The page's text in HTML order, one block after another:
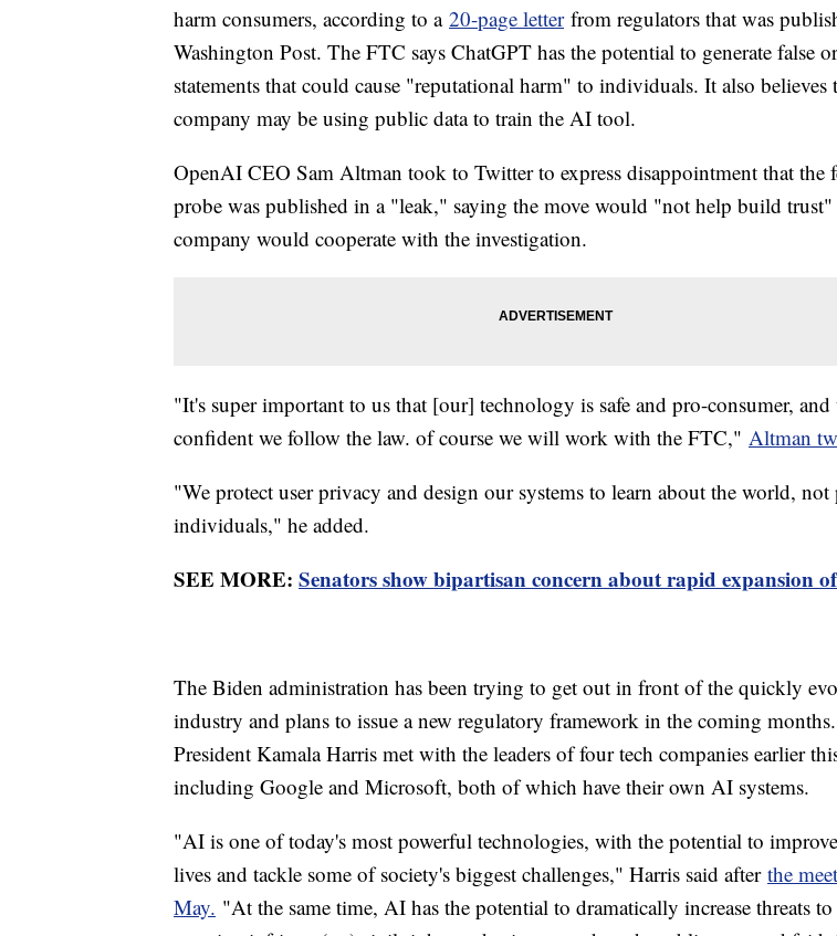
harm consumers, according to a 20-page letterfrom regulators that was
Washington Post. The FTC says ChatGPT has the potential to generate false
statements that could cause "reputational harm" to individuals. It also believes
company may be using public data to train the AI tool.
OpenAI CEO Sam Altman took to Twitter to express disappointment that the
probe was published in a "leak," saying the move would "not help build
company would cooperate with the investigation.
"It's super important to us that [our] technology is safe and pro-consumer, and
confident we follow the law. of course we will work with the FTC," Altman
"We protect user privacy and design our systems to learn about the world, not
individuals," he added.
SEE MORE: Senators show bipartisan concern about rapid expansion
The Biden administration has been trying to get out in front of the quickly
industry and plans to issue a new regulatory framework in the coming
President Kamala Harris met with the leaders of four tech companies earlier
including Google and Microsoft, both of which have their own AI systems.
"AI is one of today's most powerful technologies, with the potential to
lives and tackle some of society's biggest challenges," Harris said after the
May. "At the same time, AI has the potential to dramatically increase threats to